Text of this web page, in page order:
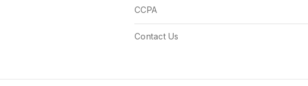
CCPA
Contact Us